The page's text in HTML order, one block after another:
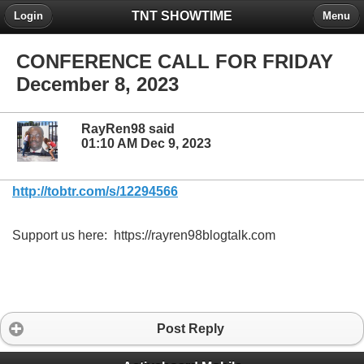
TNT SHOWTIME
Login Menu
CONFERENCE CALL FOR FRIDAY
December 8, 2023
RayRen98 said
01:10 AM Dec 9, 2023
http://tobtr.com/s/12294566
Support us here: https://rayren98blogtalk.com
Post Reply